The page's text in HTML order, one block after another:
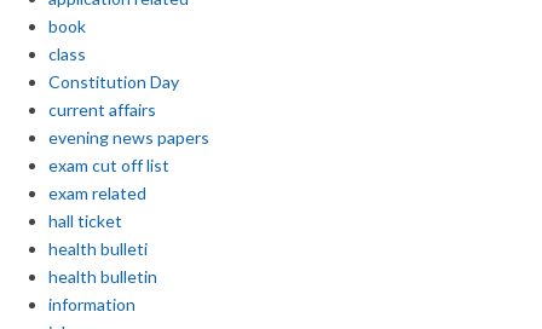
book
class
Constitution Day
current affairs
evening news papers
exam cut off list
exam related
hall ticket
health bulleti
health bulletin
information